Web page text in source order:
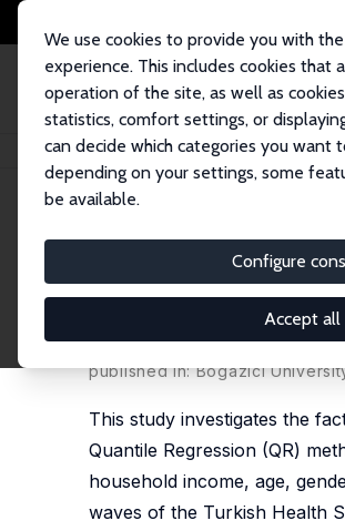
We use cookies to provide you with
experience. This includes cookies that
operation of the site, as well as
statistics, comfort settings, or
can decide which categories you want
depending on your settings, some
be available.
Configure
Accept all
Home Publications IZA Discussion Papers
IZA Discussion Paper No. 10491
Determinants of
Developing
published in: Bogazici
This study investigates the
Quantile Regression (QR)
household income, age,
waves of the Turkish Health